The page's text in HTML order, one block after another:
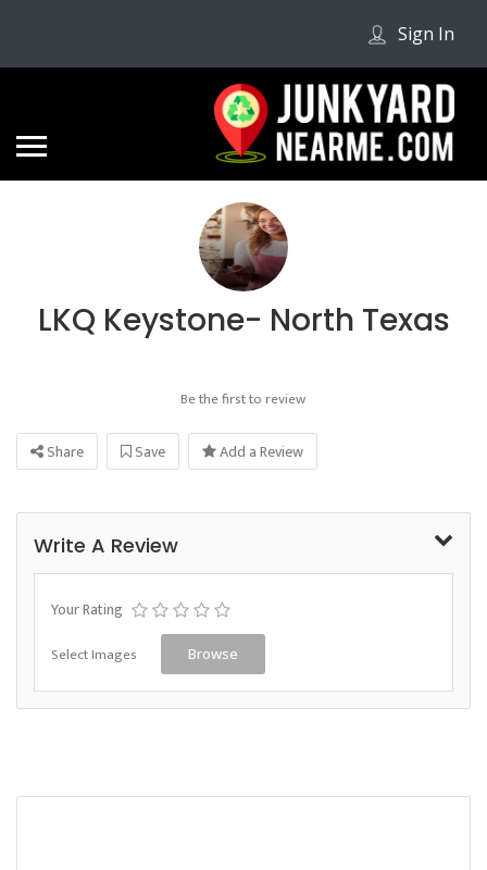
Sign In
LKQ Keystone- North Texas
Be the first to review
Share Save Add a Review
Write A Review
Your Rating
Select Images Browse